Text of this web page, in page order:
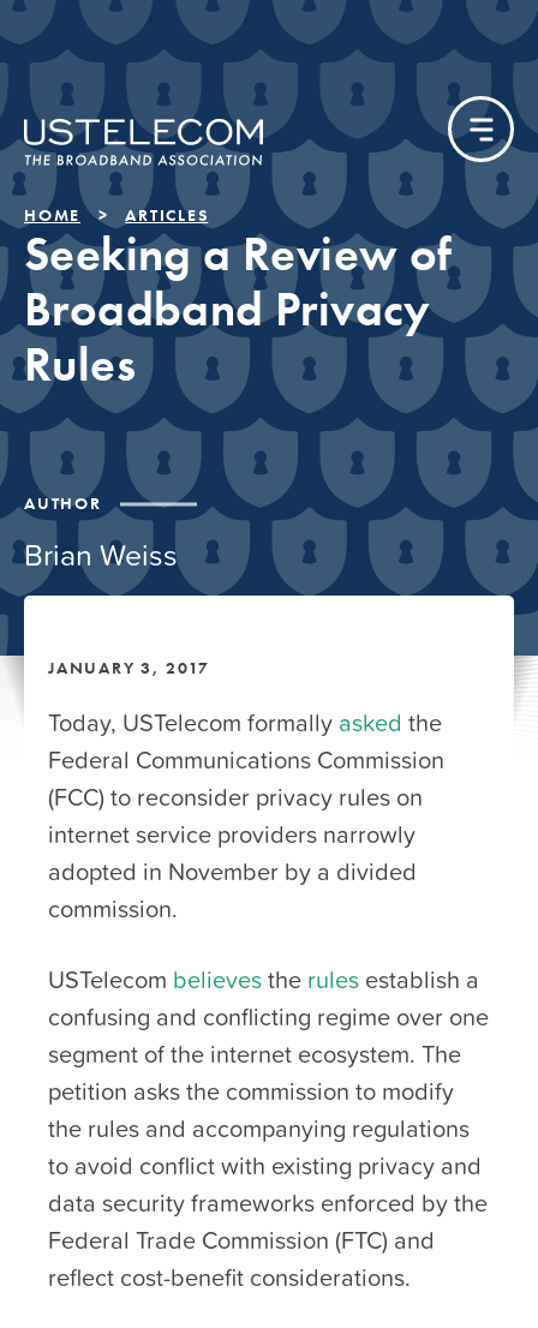
AUTHOR
Brian Weiss
HOME ARTICLES
Seeking a Review of
Broadband Privacy
Rules
JANUARY 3, 2017
Today, USTelecom formally asked the
Federal Communications Commission
(FCC) to reconsider privacy rules on
internet service providers narrowly
adopted in November by a divided
commission.
USTelecom believesthe rules establish a
confusing and conflicting regime over one
segment of the internet ecosystem. The
petition asks the commission to modify
the rules and accompanying regulations
to avoid conflict with existing privacy and
data security frameworks enforced by the
Federal Trade Commission (FTC) and
reflect cost-benefit considerations.